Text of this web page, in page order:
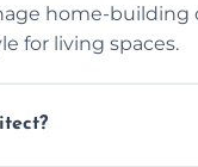
home-
for living spaces.